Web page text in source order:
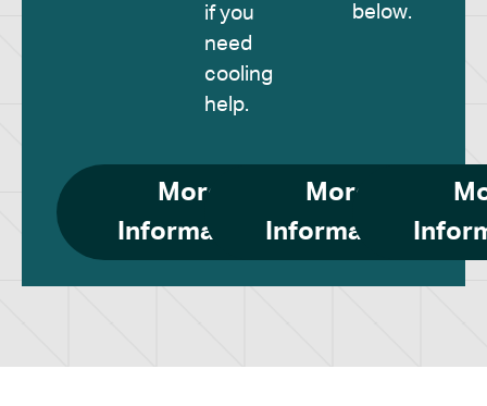
More
Information
if you
need
cooling
help.
More
Information
below.